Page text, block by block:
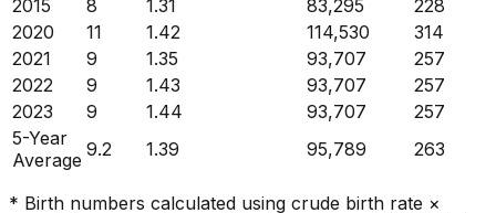
2015 8 1.31 83,295
228
2020
11 1.42 114,530
314
2021
9 1.35 93,707
257
2022
9 1.43 93,707
257
2023
9 1.44 93,707
257
5-Year
Average 9.2 1.39 95,789 263
* Birth numbers calculated using crude birth rate ×